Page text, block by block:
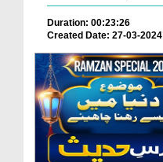
Duration: 00:23:26
Created Date: 27-03-2024